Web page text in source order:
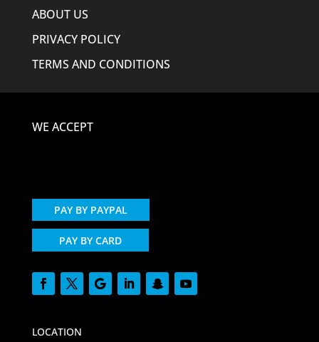
ABOUT US
PRIVACY POLICY
TERMS AND CONDITIONS
WE ACCEPT
PAY BY PAYPAL
PAY BY CARD
LOCATION